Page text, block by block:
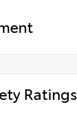
Ratings